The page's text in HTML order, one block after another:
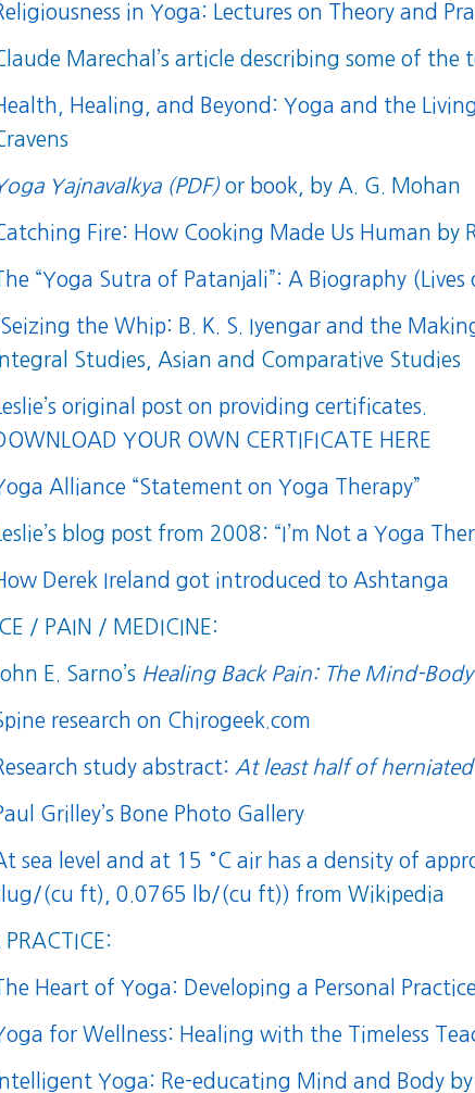
in Yoga: Lectures on Theory and
Marechal’s article describing some of the
Healing, and Beyond: Yoga and the
Yajnavalkya (PDF)or book , by A. G. Mohan
Fire: How Cooking Made Us Human by
“Yoga Sutra of Patanjali”: A Biography (Lives
Seizing the Whip: B. K. S. Iyengar and the
Studies, Asian and Comparative Studies
original post on providing certificates.
YOUR OWN CERTIFICATE HERE
Alliance “Statement on Yoga Therapy”
blog post from 2008: “I’m Not a Yoga
Derek Ireland got introduced to Ashtanga
/ PAIN / MEDICINE:
E. Sarno’s Healing Back Pain: The Mind-
research on Chirogeek.com
study abstract: At least half of
Grilley’s Bone Photo Gallery
sea level and at 15 °C air has a density of
(cu ft), 0.0765 lb/(cu ft)) from Wikipedia
Heart of Yoga: Developing a Personal Practice
for Wellness: Healing with the Timeless
Yoga: Re-educating Mind and Body